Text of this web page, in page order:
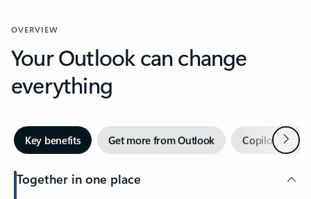
OVERVIEW
Your Outlook can change
everything
Key benefits Get more from Outlook Copilot inNext
Together in one place